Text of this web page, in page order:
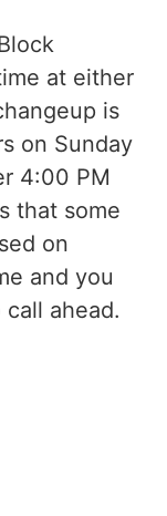
at either
is
on Sunday
4:00 PM
that some
on
and you
ahead.